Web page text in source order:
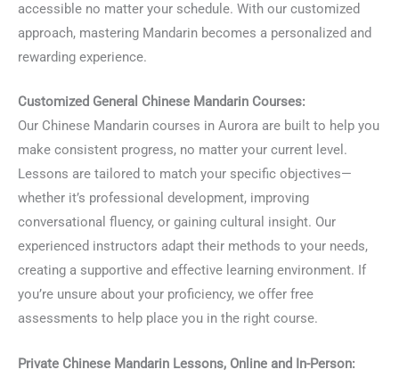
accessible no matter your schedule. With our customized
approach, mastering Mandarin becomes a personalized and
rewarding experience.
Customized General Chinese Mandarin Courses:
Our Chinese Mandarin courses in Aurora are built to help you
make consistent progress, no matter your current level.
Lessons are tailored to match your specific objectives—
whether it’s professional development, improving
conversational fluency, or gaining cultural insight. Our
experienced instructors adapt their methods to your needs,
creating a supportive and effective learning environment. If
you’re unsure about your proficiency, we offer free
assessments to help place you in the right course.
Private Chinese Mandarin Lessons, Online and In-Person: